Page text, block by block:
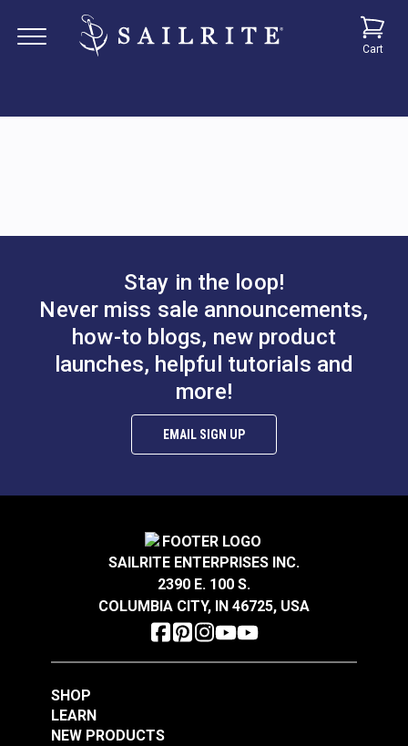
Cart
Stay in the loop!
Never miss sale announcements,
how-to blogs, new product
launches, helpful tutorials and
more!
EMAIL SIGN UP
SAILRITE ENTERPRISES INC.
2390 E. 100 S.
COLUMBIA CITY, IN 46725, USA
SHOP
LEARN
NEW PRODUCTS